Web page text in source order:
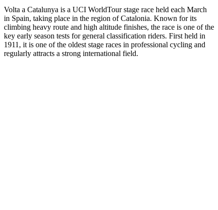
Volta a Catalunya is a UCI WorldTour stage race held each March
in Spain, taking place in the region of Catalonia. Known for its
climbing heavy route and high altitude finishes, the race is one of the
key early season tests for general classification riders. First held in
1911, it is one of the oldest stage races in professional cycling and
regularly attracts a strong international field.